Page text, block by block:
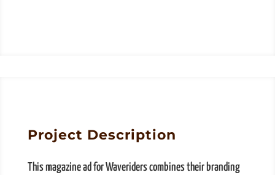
Project Description
This magazine ad for Waveriders combines their branding